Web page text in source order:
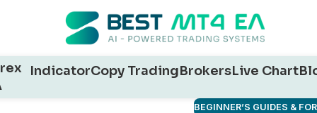
IndicatorCopy TradingBrokersLive Chart
BEGINNER’S GUIDES &